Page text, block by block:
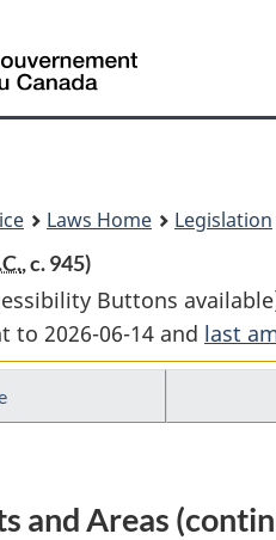
Laws Home Legislation
, c. 945)
Buttons
to 2026-06-14 and last
and Areas